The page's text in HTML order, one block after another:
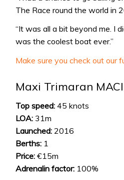
The Race round the world in
“It was all a bit beyond me. I
was the coolest boat ever.”
Make sure you check out our
Maxi Trimaran
Top speed: 45 knots
LOA: 31m
Launched: 2016
Berths: 1
Price: €15m
Adrenalin factor: 100%